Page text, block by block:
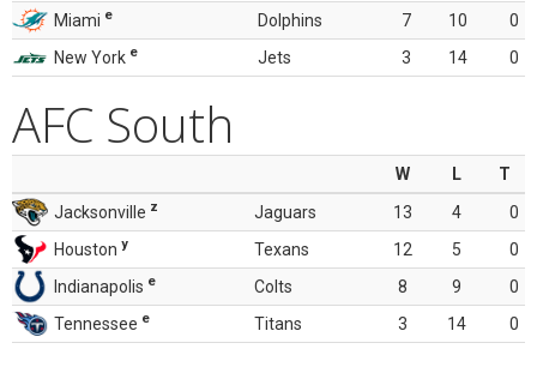
Miami e Dolphins 7 10
0
New York e Jets 3 14 0
AFC South
W L
T
Jacksonville z Jaguars 13 4
0
Houston y Texans 12 5
0
Indianapolis e Colts 8 9
0
Tennessee e Titans 3 14 0